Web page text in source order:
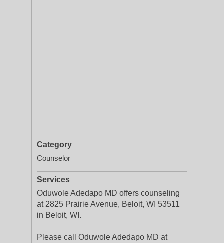
Category
Counselor
Services
Oduwole Adedapo MD offers counseling
at 2825 Prairie Avenue, Beloit, WI 53511
in Beloit, WI.
Please call Oduwole Adedapo MD at